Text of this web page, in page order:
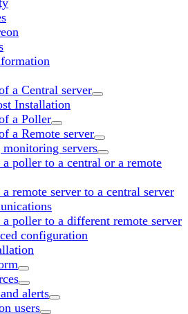
a Central server
Installation
a Poller
a Remote server
servers
a poller to a central or a remote
remote server to a central server
a poller to a different remote server
configuration
alerts
users